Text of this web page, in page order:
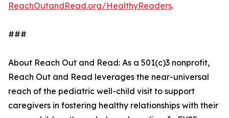
ReachOutandRead.org/HealthyReaders.
###
About Reach Out and Read: As a 501(c)3 nonprofit,
Reach Out and Read leverages the near-universal
reach of the pediatric well-child visit to support
caregivers in fostering healthy relationships with their